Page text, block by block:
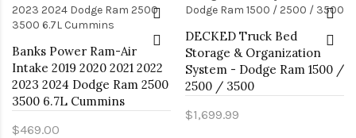
Banks Power Ram-Air
Intake 2019 2020 2021 2022
2023 2024 Dodge Ram 2500
3500 6.7L Cummins
$469.00
DECKED Truck Bed
Storage & Organization
System - Dodge Ram 1500 /
2500 / 3500
$1,699.99